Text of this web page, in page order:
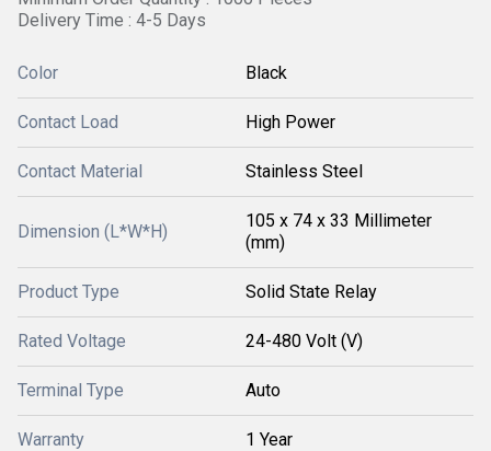
Delivery Time : 4-5 Days
Color Black
Contact Load High Power
Contact Material Stainless Steel
Dimension (L*W*H)
105 x 74 x 33 Millimeter
(mm)
Product Type Solid State Relay
Rated Voltage 24-480 Volt (V)
Terminal Type Auto
Warranty 1 Year